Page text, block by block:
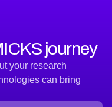
journey
your research
can bring